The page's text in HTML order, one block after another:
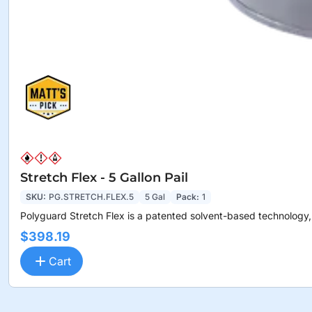
Stretch Flex - 5 Gallon Pail
SKU: PG.STRETCH.FLEX.5 5 Gal Pack: 1
Polyguard Stretch Flex is a patented solvent-based
$398.19
Cart